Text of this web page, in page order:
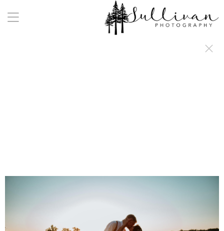
a:any-link { color: #000000; text-decoration: underline; cursor: auto;}